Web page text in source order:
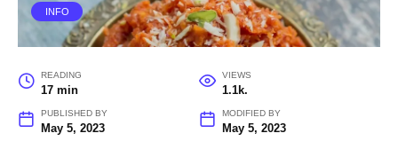
INFO
READING
17 min
VIEWS
1.1k.
PUBLISHED BY
May 5, 2023
MODIFIED BY
May 5, 2023